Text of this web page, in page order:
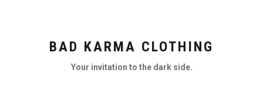
BAD KARMA CLOTHING
Your invitation to the dark side.